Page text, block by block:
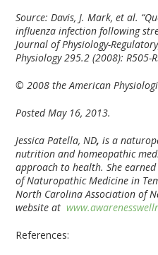
Source:Davis, J. Mark, et al.
influenza infection following
Journal of Physiology-
Physiology 295.2 (2008): R505-
© 2008 the American
Posted May 16, 2013.
Jessica Patella, ND, is a
nutrition and homeopathic
approach to health. She
of Naturopathic Medicine in
North Carolina Association of
website at
References: